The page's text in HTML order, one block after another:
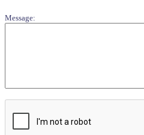
Message: